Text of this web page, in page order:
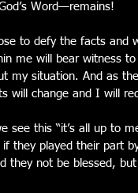
Word—remains!
to defy the facts and
me will bear witness
my situation. And as
will change and I will
see this “it’s all up to
they played their part
they not be blessed,